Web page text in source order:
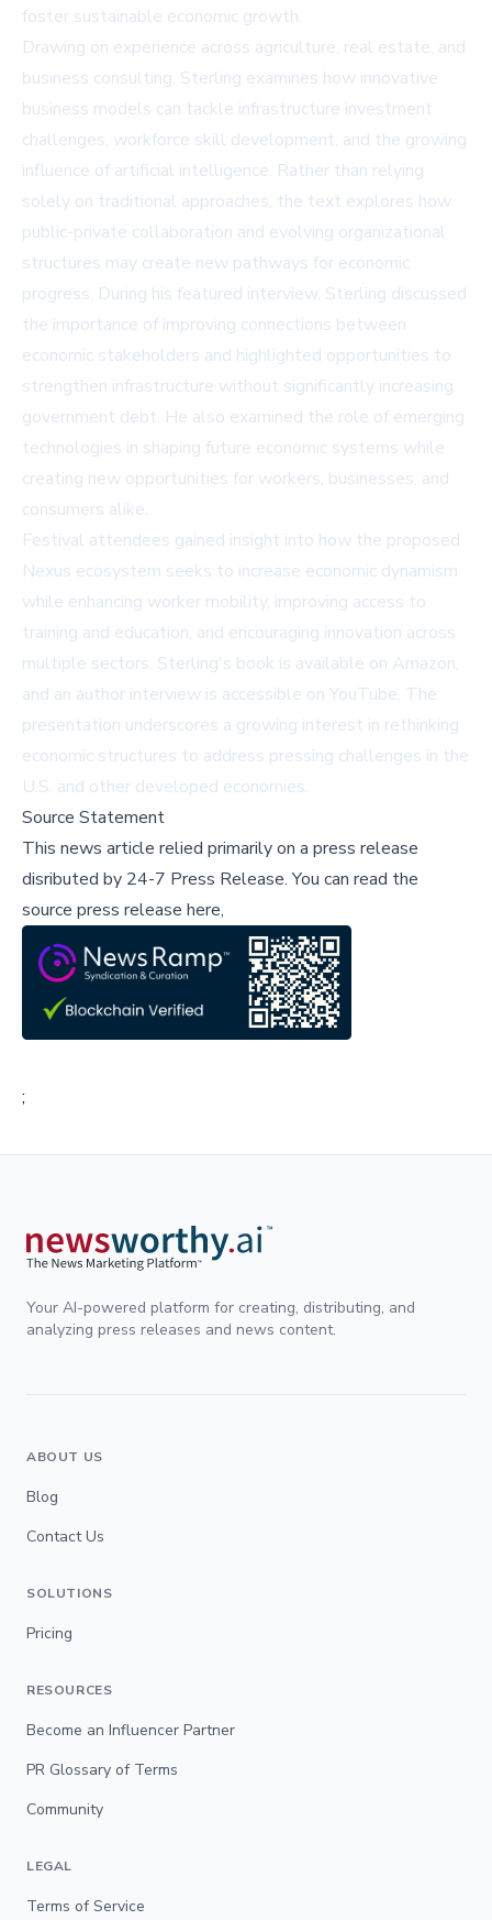
foster sustainable economic growth.
Drawing on experience across agriculture, real estate, and
business consulting, Sterling examines how innovative
business models can tackle infrastructure investment
challenges, workforce skill development, and the growing
influence of artificial intelligence. Rather than relying
solely on traditional approaches, the text explores how
public-private collaboration and evolving organizational
structures may create new pathways for economic
progress. During his featured interview, Sterling discussed
the importance of improving connections between
economic stakeholders and highlighted opportunities to
strengthen infrastructure without significantly increasing
government debt. He also examined the role of emerging
technologies in shaping future economic systems while
creating new opportunities for workers, businesses, and
consumers alike.
Festival attendees gained insight into how the proposed
Nexus ecosystem seeks to increase economic dynamism
while enhancing worker mobility, improving access to
training and education, and encouraging innovation across
multiple sectors. Sterling's book is available on Amazon,
and an author interview is accessible on YouTube. The
presentation underscores a growing interest in rethinking
economic structures to address pressing challenges in the
U.S. and other developed economies.
Source Statement
This news article relied primarily on a press release
disributed by 24-7 Press Release.You can read the
source press release here,
;
Your AI-powered platform for creating, distributing, and
analyzing press releases and news content.
ABOUT US
Blog
Contact Us
SOLUTIONS
Pricing
RESOURCES
Become an Influencer Partner
PR Glossary of Terms
Community
LEGAL
Terms of Service